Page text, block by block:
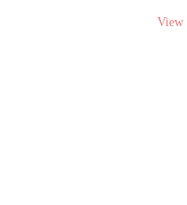
View